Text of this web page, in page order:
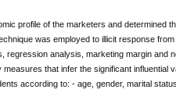
profile of the marketers and determined
was employed to illicit response
regression analysis, marketing margin and
that infer the significant influential
according to: - age, gender, marital